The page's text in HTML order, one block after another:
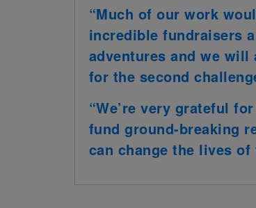
“Much of our work
incredible fundraisers
adventures and we
for the second
“We’re very grateful
fund ground-breaking
can change the lives